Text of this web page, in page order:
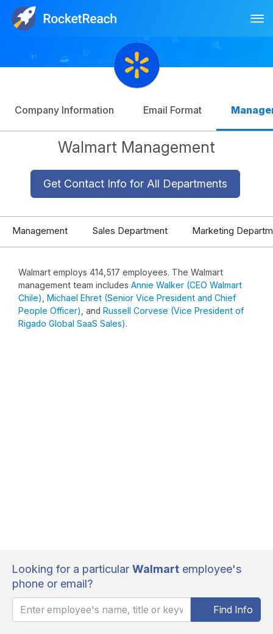
Sign Up
Company Information Email Format
Walmart Management
Get Contact Info for All Departments
Management Sales Department Marketing
Walmart employs 414,517 employees. The Walmart
management team includes Annie Walker (CEO Walmart
Chile) Michael Ehret (Senior Vice President and Chief
People Officer) , and Russell Corvese (Vice President of
Rigado Global SaaS Sales).
Looking for a particular Walmart employee's
phone or email?
Find Info